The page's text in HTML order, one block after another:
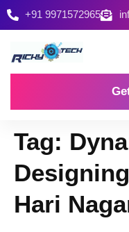
+91 9971572965
Tag:
Hari